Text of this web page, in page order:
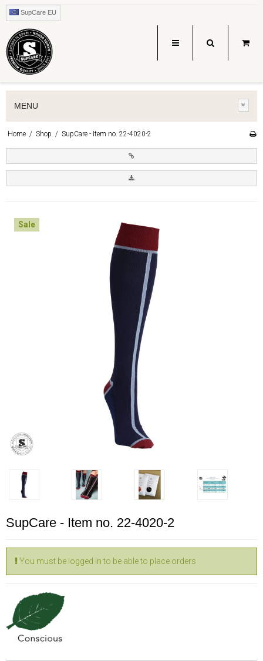
SupCare EU
MENU
Home / Shop / SupCare - Item no. 22-4020-2
Sale
SupCare - Item no. 22-4020-2
You must be logged in to be able to place orders